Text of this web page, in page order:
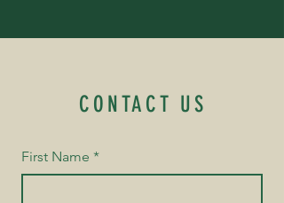
CONTACT US
First Name *